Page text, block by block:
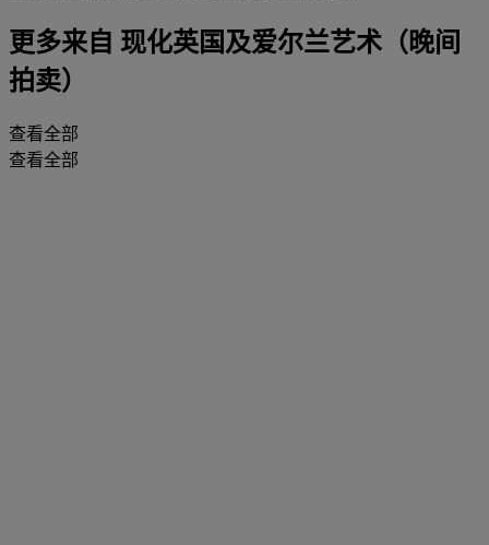
更多来自 现化英国及爱尔兰艺术（晚间
拍卖）
查看全部
查看全部